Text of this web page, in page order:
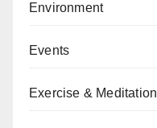
Environment
Events
Exercise & Meditation